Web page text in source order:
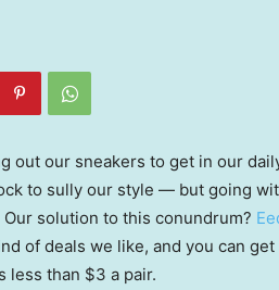
out our sneakers to get in our
to sully our style — but going
solution to this conundrum?
of deals we like, and you can
less than $3 a pair.